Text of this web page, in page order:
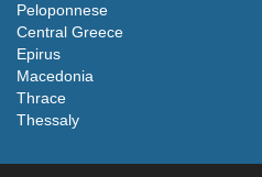
Peloponnese
Central Greece
Epirus
Macedonia
Thrace
Thessaly